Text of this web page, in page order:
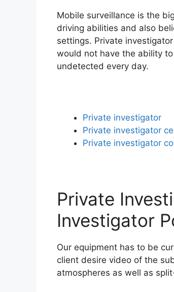
Mobile surveillance is the
driving abilities and also
settings. Private
would not have the ability
undetected every day.
Private investigator
Private investigator
Private investigator
Private
Investigator
Our equipment has to be
client desire video of the
atmospheres as well as